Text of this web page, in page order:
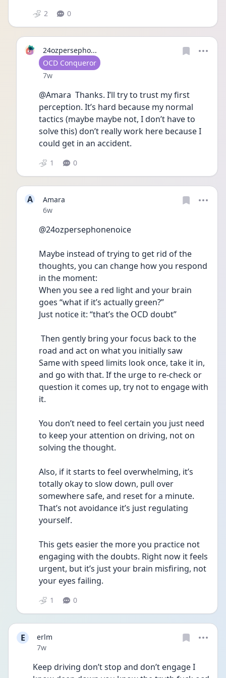
2 0
24ozpersepho...
User type
OCD Conqueror
Date posted
7w
@Amara  Thanks. I’ll try to trust my first
perception. It’s hard because my normal
tactics (maybe maybe not, I don’t have to
solve this) don’t really work here because I
could get in an accident.
1 0
A
Amara
Date posted
6w
@24ozpersephonenoice
Maybe instead of trying to get rid of the
thoughts, you can change how you respond
in the moment:
When you see a red light and your brain
goes “what if it’s actually green?”
Just notice it: “that’s the OCD doubt”
road and act on what you initially saw
Same with speed limits look once, take it in,
and go with that. If the urge to re-check or
question it comes up, try not to engage with
it.
You don’t need to feel certain you just need
to keep your attention on driving, not on
solving the thought.
Also, if it starts to feel overwhelming, it’s
totally okay to slow down, pull over
somewhere safe, and reset for a minute.
That’s not avoidance it’s just regulating
yourself.
This gets easier the more you practice not
engaging with the doubts. Right now it feels
urgent, but it’s just your brain misfiring, not
your eyes failing.
1 0
E
erlm
Date posted
7w
Keep driving don’t stop and don’t engage I